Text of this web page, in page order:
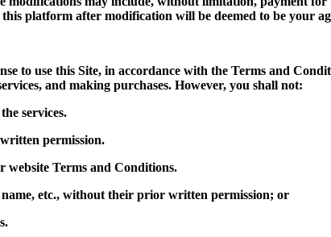
platform after modification will be deemed to be your
to use this Site, in accordance with the Terms and
and making purchases. However, you shall not:
services.
permission.
website Terms and Conditions.
etc., without their prior written permission; or